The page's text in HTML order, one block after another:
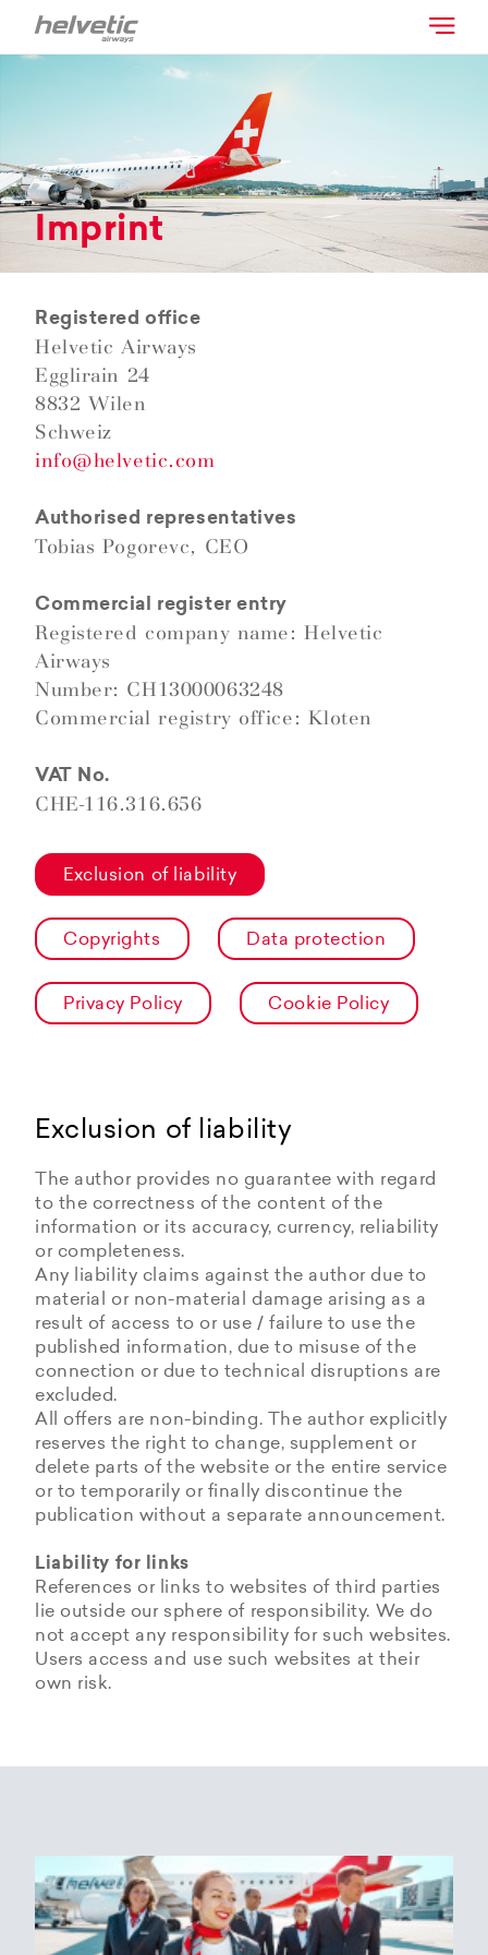
Imprint
Registered office
Helvetic Airways
Egglirain 24
8832 Wilen
Schweiz
info@helvetic.com
Authorised representatives
Tobias Pogorevc, CEO
Commercial register entry
Registered company name: Helvetic
Airways
Number: CH13000063248
Commercial registry office: Kloten
VAT No.
CHE-116.316.656
Exclusion of liability
Copyrights Data protection
Privacy Policy Cookie Policy
Exclusion of liability
The author provides no guarantee with regard
to the correctness of the content of the
information or its accuracy, currency, reliability
or completeness.
Any liability claims against the author due to
material or non-material damage arising as a
result of access to or use / failure to use the
published information, due to misuse of the
connection or due to technical disruptions are
excluded.
All offers are non-binding. The author explicitly
reserves the right to change, supplement or
delete parts of the website or the entire service
or to temporarily or finally discontinue the
publication without a separate announcement.
Liability for links
References or links to websites of third parties
lie outside our sphere of responsibility. We do
not accept any responsibility for such websites.
Users access and use such websites at their
own risk.
The copyrights and all other rights to content,
images, photographs or other files on the
website belong exclusively to the company
Helvetic Airways or the specifically named right
Status 25/05/2018
Based on Article 13 of the Swiss Federal
Helvetic Airways collects some Personal Data
from its Users.
This document informs Users about the
technologies that help Helvetic Airways to
achieve the purposes described below. Such